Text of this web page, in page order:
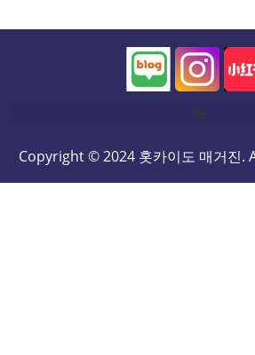
Copyright © 2024 홋카이도 매거진.